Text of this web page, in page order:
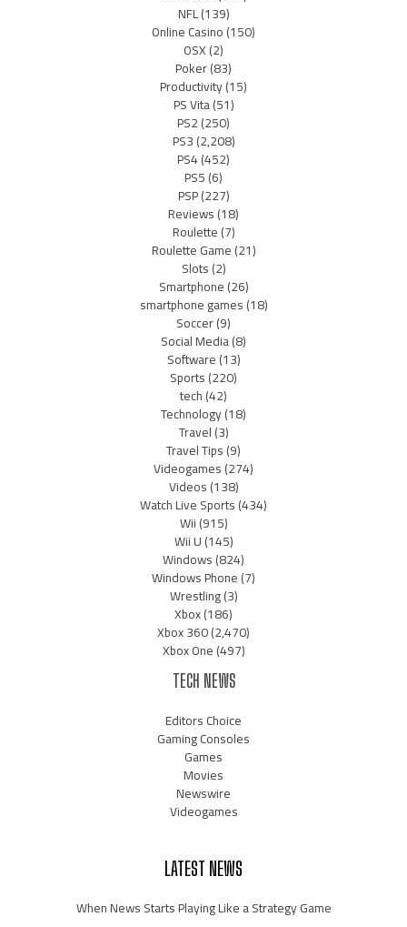
NFL(139)
Online Casino(150)
OSX(2)
Poker(83)
Productivity(15)
PS Vita(51)
PS2(250)
PS3(2,208)
PS4(452)
PS5(6)
PSP(227)
Reviews(18)
Roulette(7)
Roulette Game(21)
Slots(2)
Smartphone(26)
smartphone games(18)
Soccer(9)
Social Media(8)
Software(13)
Sports(220)
tech(42)
Technology(18)
Travel(3)
Travel Tips(9)
Videogames(274)
Videos(138)
Watch Live Sports(434)
Wii(915)
Wii U(145)
Windows(824)
Windows Phone(7)
Wrestling(3)
Xbox(186)
Xbox 360(2,470)
Xbox One(497)
TECH NEWS
Editors Choice
Gaming Consoles
Games
Movies
Newswire
Videogames
LATEST NEWS
When News Starts Playing Like a Strategy Game